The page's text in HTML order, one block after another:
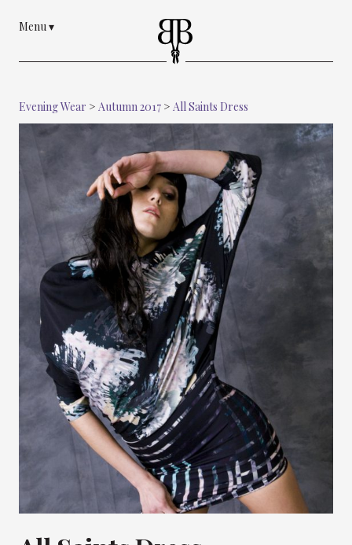
Menu▾
Evening Wear > Autumn 2017 > All Saints Dress